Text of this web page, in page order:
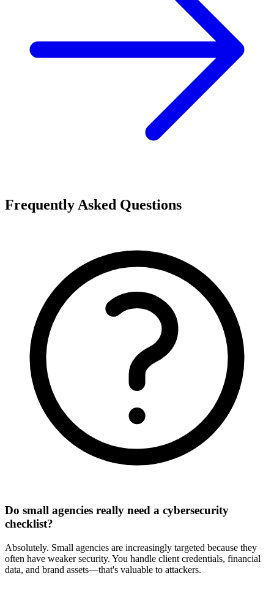
Frequently Asked Questions
Do small agencies really need a cybersecurity
checklist?
Absolutely. Small agencies are increasingly targeted because they
often have weaker security. You handle client credentials, financial
data, and brand assets—that's valuable to attackers.